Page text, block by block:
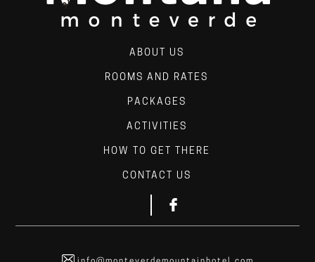
ABOUT US
ROOMS AND RATES
PACKAGES
ACTIVITIES
HOW TO GET THERE
CONTACT US